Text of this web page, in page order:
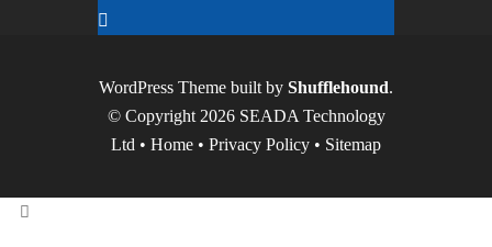
WordPress Theme built by Shufflehound.
© Copyright 2026 SEADA Technology
Ltd • Home • Privacy Policy • Sitemap